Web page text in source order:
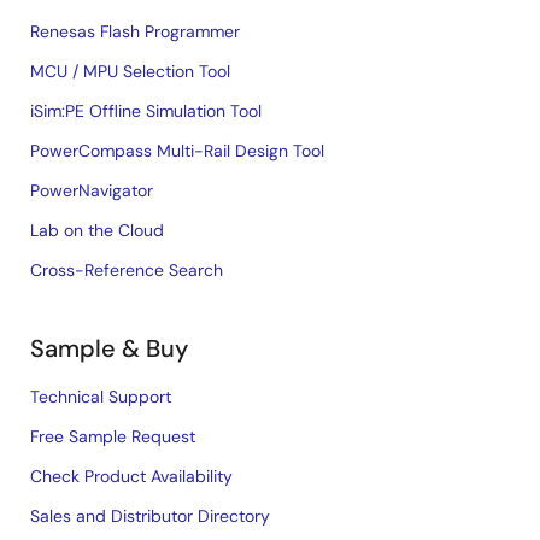
Renesas Flash Programmer
MCU / MPU Selection Tool
iSim:PE Offline Simulation Tool
PowerCompass Multi-Rail Design Tool
PowerNavigator
Lab on the Cloud
Cross-Reference Search
Sample & Buy
Technical Support
Free Sample Request
Check Product Availability
Sales and Distributor Directory